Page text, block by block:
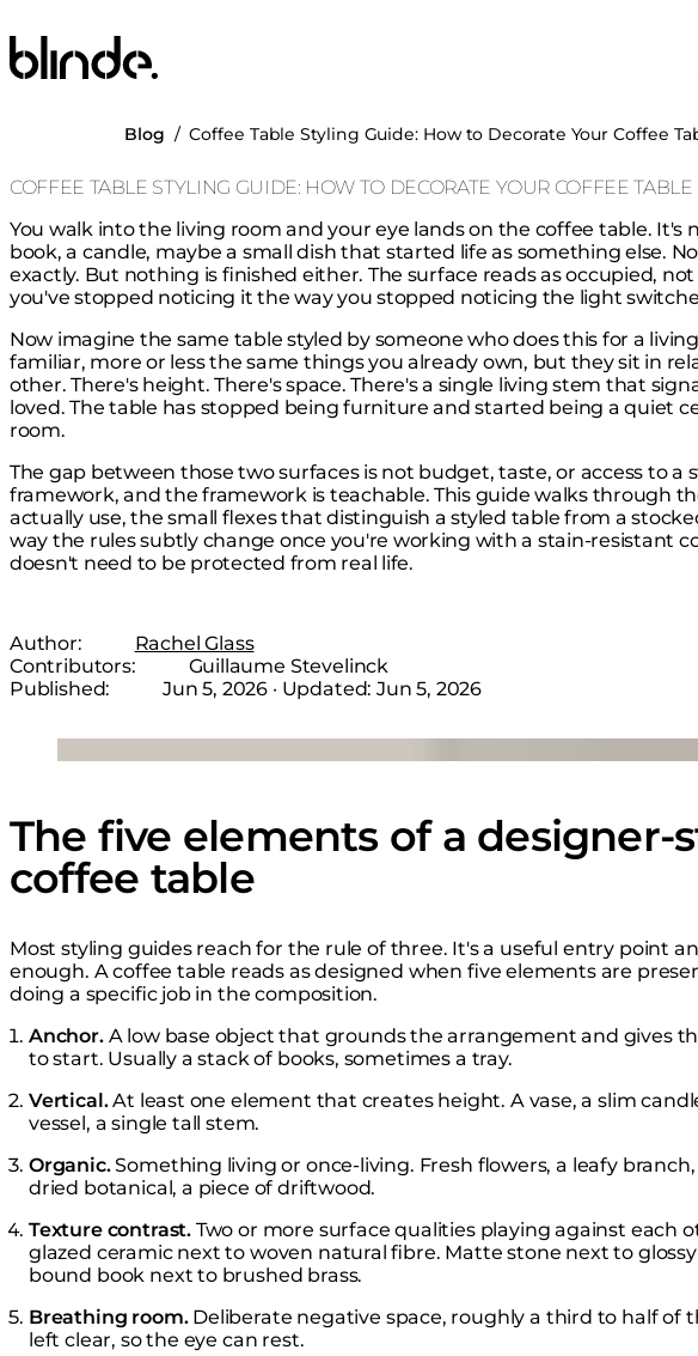
Blinde Design
Blog /Coffee Table Styling Guide: How to Decorate Your Coffee
COFFEE TABLE STYLING GUIDE: HOW TO DECORATE YOUR COFFEE
You walk into the living room and your eye lands on the coffee table. It's
book, a candle, maybe a small dish that started life as something else.
exactly. But nothing is finished either. The surface reads as occupied,
you've stopped noticing it the way you stopped noticing the light
Now imagine the same table styled by someone who does this for a
familiar, more or less the same things you already own, but they sit in
other. There's height. There's space. There's a single living stem that
loved. The table has stopped being furniture and started being a quiet
room.
The gap between those two surfaces is not budget, taste, or access to a
framework, and the framework is teachable. This guide walks through
actually use, the small flexes that distinguish a styled table from a
way the rules subtly change once you're working with a stain-resistant
doesn't need to be protected from real life.
Author:
Rachel Glass
Contributors:
Guillaume Stevelinck
Published:
Jun 5, 2026 · Updated:Jun 5, 2026
The five elements of a designer-
coffee table
Most styling guides reach for the rule of three. It's a useful entry point
enough. A coffee table reads as designed when five elements are
doing a specific job in the composition.
Anchor.A low base object that grounds the arrangement and gives
to start. Usually a stack of books, sometimes a tray.
Vertical.At least one element that creates height. A vase, a slim
vessel, a single tall stem.
Organic.Something living or once-living. Fresh flowers, a leafy
dried botanical, a piece of driftwood.
Texture contrast. Two or more surface qualities playing against each
glazed ceramic next to woven natural fibre. Matte stone next to glossy
bound book next to brushed brass.
Breathing room.Deliberate negative space, roughly a third to half of
left clear, so the eye can rest.